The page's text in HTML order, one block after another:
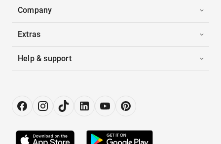
Company
Extras
Help & support